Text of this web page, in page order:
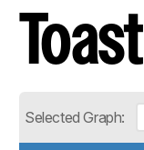
Selected Graph: